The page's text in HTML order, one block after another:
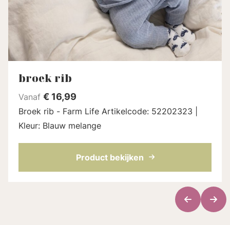
broek rib
Vanaf € 16,99
Broek rib - Farm Life Artikelcode: 52202323 |
Kleur: Blauw melange
Product bekijken